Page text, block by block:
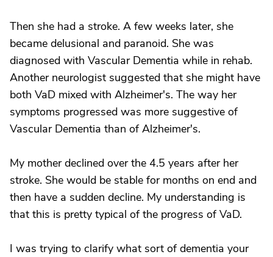
Then she had a stroke. A few weeks later, she
became delusional and paranoid. She was
diagnosed with Vascular Dementia while in rehab.
Another neurologist suggested that she might have
both VaD mixed with Alzheimer's. The way her
symptoms progressed was more suggestive of
Vascular Dementia than of Alzheimer's.
My mother declined over the 4.5 years after her
stroke. She would be stable for months on end and
then have a sudden decline. My understanding is
that this is pretty typical of the progress of VaD.
I was trying to clarify what sort of dementia your